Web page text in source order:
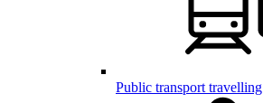
Public transport travelling